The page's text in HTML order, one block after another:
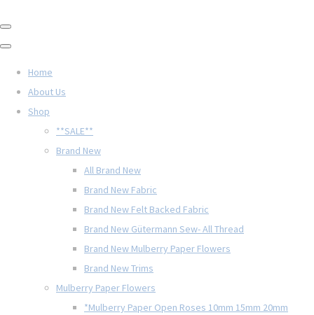
Home
About Us
Shop
**SALE**
Brand New
All Brand New
Brand New Fabric
Brand New Felt Backed Fabric
Brand New Gütermann Sew- All Thread
Brand New Mulberry Paper Flowers
Brand New Trims
Mulberry Paper Flowers
*Mulberry Paper Open Roses 10mm 15mm 20mm